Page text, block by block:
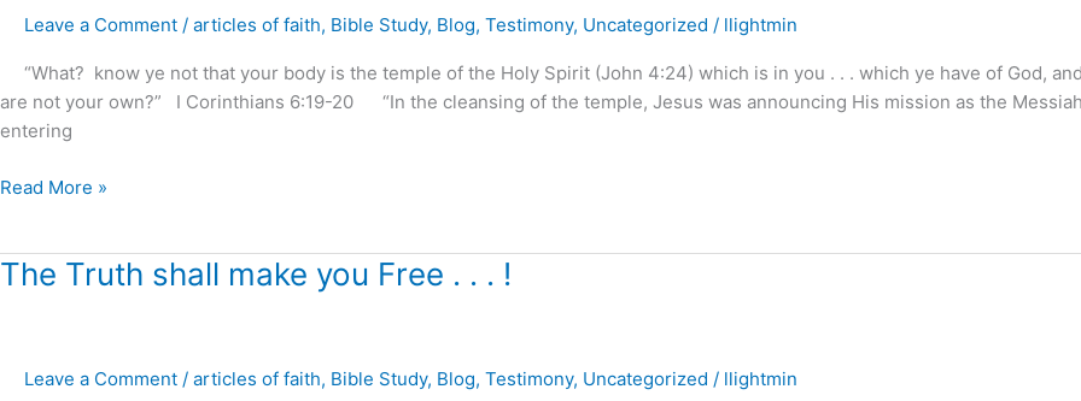
Leave a Comment / articles of faith, Bible Study, Blog, Testimony, Uncategorized / llightmin
“What? know ye not that your body is the temple of the Holy Spirit (John 4:24) which is in you . . . which ye have of God,
are not your own?” I Corinthians 6:19-20 “In the cleansing of the temple, Jesus was announcing His mission as the
entering
Heart
?
Read More »
The Truth shall make you Free . . . !
Leave a Comment / articles of faith, Bible Study, Blog, Testimony, Uncategorized / llightmin
The
you